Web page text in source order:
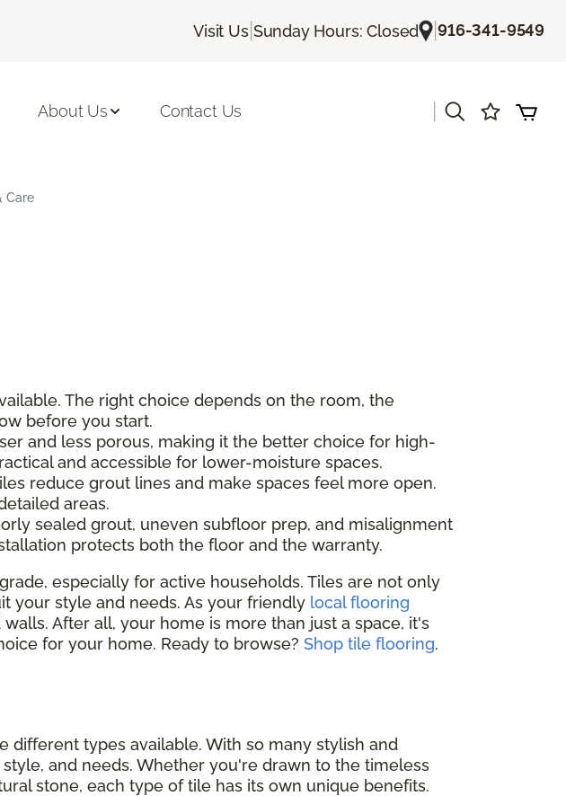
Visit Us| Sunday Hours: Closed |916-341-9549
About Us Contact Us
Care
The right choice depends on the room, the
before you start.
and less porous, making it the better choice for high-
and accessible for lower-moisture spaces.
reduce grout lines and make spaces feel more open.
areas.
sealed grout, uneven subfloor prep, and misalignment
protects both the floor and the warranty.
especially for active households. Tiles are not only
your style and needs. As your friendly local flooring
After all, your home is more than just a space, it's
for your home. Ready to browse? Shop tile flooring.
types available. With so many stylish and
and needs. Whether you're drawn to the timeless
stone, each type of tile has its own unique benefits.